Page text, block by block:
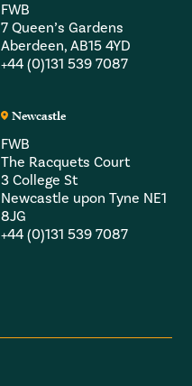
FWB
7 Queen’s Gardens
Aberdeen, AB15 4YD
+44 (0)131 539 7087
Newcastle
FWB
The Racquets Court
3 College St
Newcastle upon Tyne NE1
8JG
+44 (0)131 539 7087